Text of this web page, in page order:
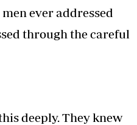
ever addressed
through the careful
deeply. They knew